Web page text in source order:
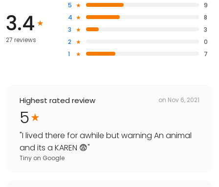
3.4
27 reviews
5
9
4
8
3
3
2
0
1
7
Highest rated review on Nov 6, 2021
5
"I lived there for awhile but warning An animal
and its a KAREN 😨"
Tiny on Google